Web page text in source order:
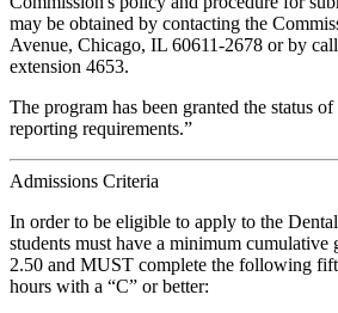
may be obtained by contacting the
Avenue, Chicago, IL 60611-2678 or by
extension 4653.
The program has been granted the status
reporting requirements.”
Admissions Criteria
In order to be eligible to apply to the
students must have a minimum cumulative
2.50 and MUST complete the following
hours with a “C” or better: